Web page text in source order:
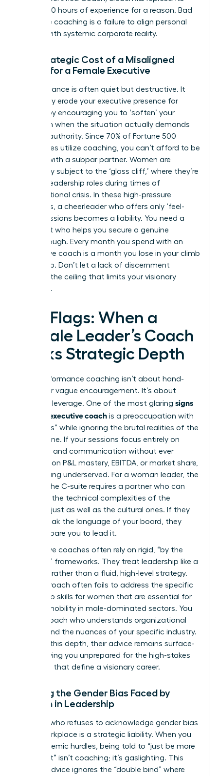
over 2,500 hours of experience for a reason. Bad
executive coaching is a failure to align personal
growth with systemic corporate reality.
The Strategic Cost of a Misaligned
Coach for a Female Executive
Poor guidance is often quiet but destructive. It
can subtly erode your executive presence for
by encouraging you to ‘soften’ your
approach when the situation actually demands
decisive authority. Since 70% of Fortune 500
companies utilize coaching, you can’t afford to be
the one with a subpar partner. Women are
frequently subject to the ‘glass cliff,’ where they’re
handed leadership roles during times of
organizational crisis. In these high-pressure
moments, a cheerleader who offers only ‘feel-
good’ sessions becomes a liability. You need a
strategist who helps you secure a genuine
breakthrough. Every month you spend with an
ineffective coach is a month you lose in your climb
to the top. Don’t let a lack of discernment
become the ceiling that limits your visionary
potential.
Red Flags: When a
Female Leader’s Coach
Lacks Strategic Depth
High-performance coaching isn’t about hand-
holding or vague encouragement. It’s about
strategic leverage. One of the most glaring signs
of a bad executive coach is a preoccupation with
“soft skills” while ignoring the brutal realities of the
bottom line. If your sessions focus entirely on
empathy and communication without ever
touching on P&L mastery, EBITDA, or market share,
you’re being underserved. For a woman leader, the
path to the C-suite requires a partner who can
navigate the technical complexities of the
business just as well as the cultural ones. If they
can’t speak the language of your board, they
can’t prepare you to lead it.
Ineffective coaches often rely on rigid, “by the
numbers” frameworks. They treat leadership like a
checklist rather than a fluid, high-level strategy.
This approach often fails to address the specific
leadership skills for women that are essential for
upward mobility in male-dominated sectors. You
need a coach who understands organizational
politics and the nuances of your specific industry.
Without this depth, their advice remains surface-
level, leaving you unprepared for the high-stakes
decisions that define a visionary career.
Ignoring the Gender Bias Faced by
Women in Leadership
A coach who refuses to acknowledge gender bias
in the workplace is a strategic liability. When you
face systemic hurdles, being told to “just be more
confident” isn’t coaching; it’s gaslighting. This
generic advice ignores the “double bind” where